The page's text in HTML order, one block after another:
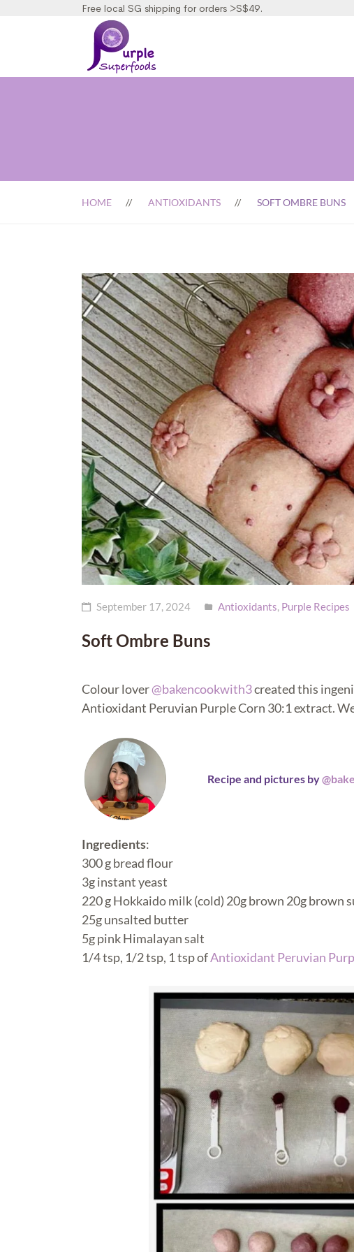
Free local SG shipping for orders >S$49.
HOME ANTIOXIDANTS SOFT OMBRE BUNS
September 17, 2024 Antioxidants, Purple Recipes
Soft Ombre Buns
Colour lover@bakencookwith3created this
Antioxidant Peruvian Purple Corn 30:1 extract.
Recipe and pictures by
Ingredients:
300 g bread flour
3g instant yeast
220 g Hokkaido milk (cold) 20g brown 20g brown
25g unsalted butter
5g pink Himalayan salt
1/4 tsp, 1/2 tsp, 1 tsp ofAntioxidant Peruvian